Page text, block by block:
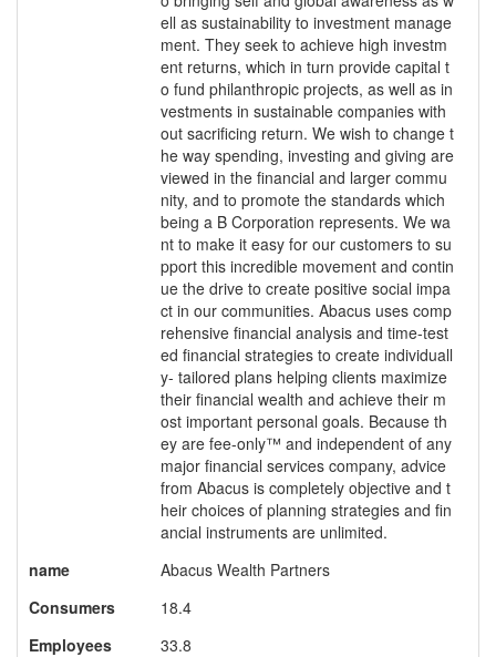
ell as sustainability to investment manage
ment. They seek to achieve high investm
ent returns, which in turn provide capital t
o fund philanthropic projects, as well as in
vestments in sustainable companies with
out sacrificing return. We wish to change t
he way spending, investing and giving are
viewed in the financial and larger commu
nity, and to promote the standards which
being a B Corporation represents. We wa
nt to make it easy for our customers to su
pport this incredible movement and contin
ue the drive to create positive social impa
ct in our communities. Abacus uses comp
rehensive financial analysis and time-test
ed financial strategies to create individuall
y- tailored plans helping clients maximize
their financial wealth and achieve their m
ost important personal goals. Because th
ey are fee-only™ and independent of any
major financial services company, advice
from Abacus is completely objective and t
heir choices of planning strategies and fin
ancial instruments are unlimited.
name
Abacus Wealth Partners
Consumers
18.4
Employees
33.8